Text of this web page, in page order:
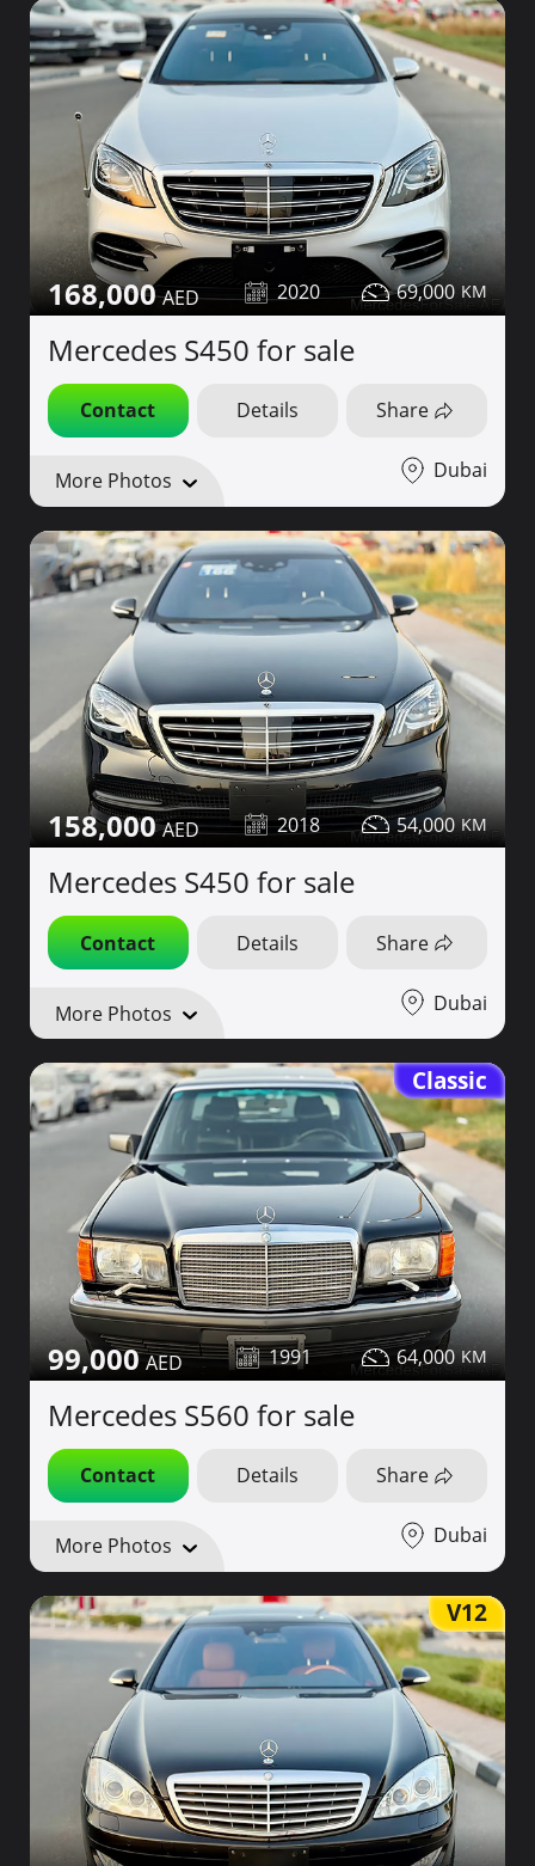
168,000 2020 69,000
Mercedes S450 for sale
Contact Details Share
More Photos Dubai
158,000 2018 54,000
Mercedes S450 for sale
Contact Details Share
More Photos Dubai
Classic
99,000 1991 64,000
Mercedes S560 for sale
Contact Details Share
More Photos Dubai
V12